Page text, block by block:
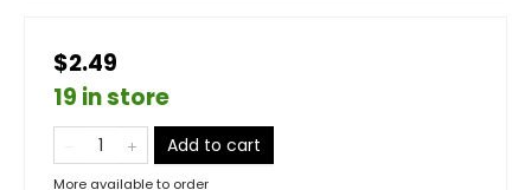
$2.49
19 in store
Add to cart
More available to order